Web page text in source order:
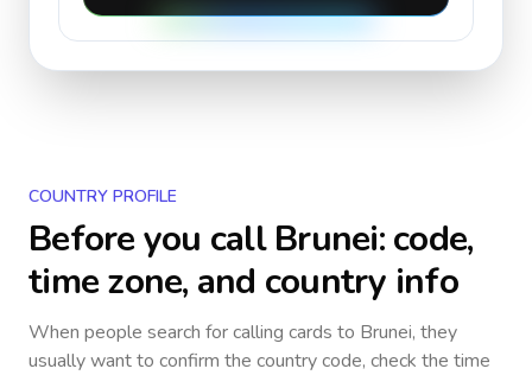
COUNTRY PROFILE
Before you callBrunei: code,
time zone, and country info
When people search for calling cards to Brunei, they
usually want to confirm the country code, check the time